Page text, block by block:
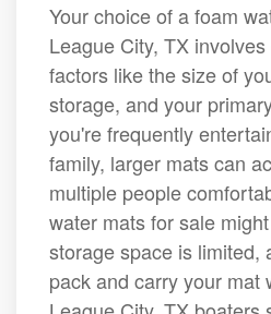
Your choice of a foam
League City, TX
factors like the size of
storage, and your
you're frequently
family, larger mats can
multiple people
water mats for sale
storage space is limited,
pack and carry your mat